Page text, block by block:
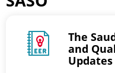
The
and
Updates